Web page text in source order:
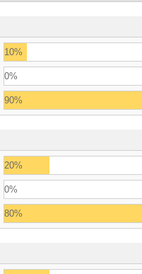
10%
0%
90%
20%
0%
80%